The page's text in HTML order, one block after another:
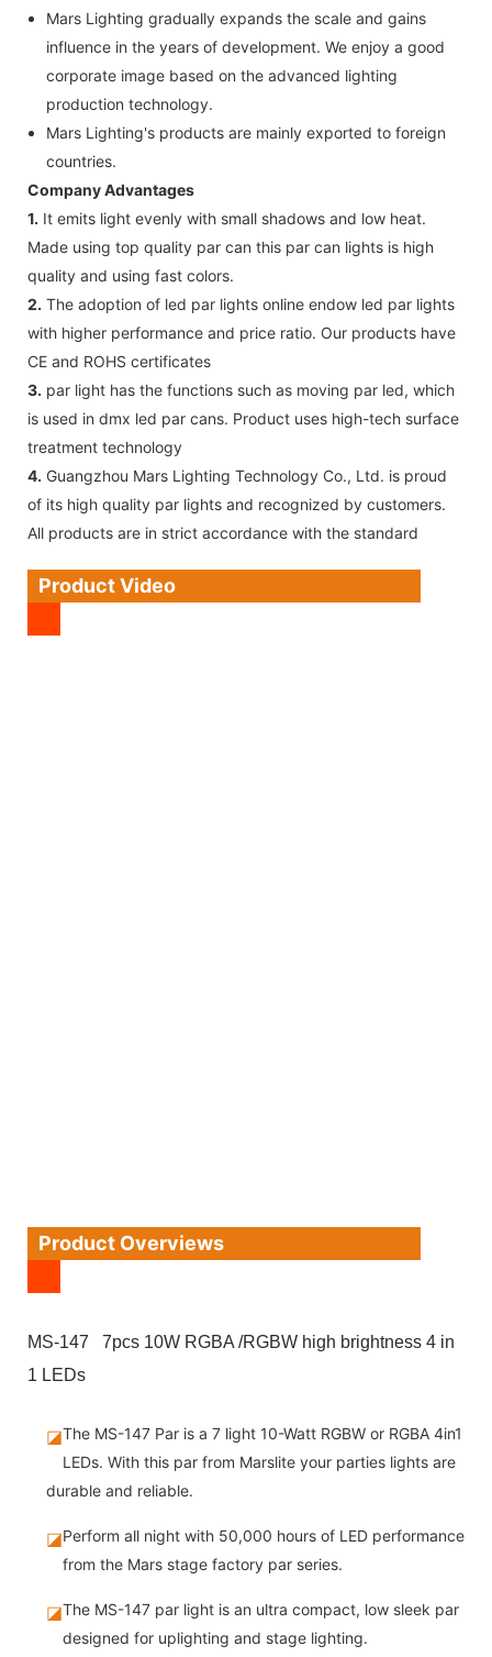
Mars Lighting gradually expands the scale and gains
influence in the years of development. We enjoy a good
corporate image based on the advanced lighting
production technology.
Mars Lighting's products are mainly exported to foreign
countries.
Company Advantages
1. It emits light evenly with small shadows and low heat.
Made using top quality par can this par can lights is high
quality and using fast colors.
2. The adoption of led par lights online endow led par lights
with higher performance and price ratio. Our products have
CE and ROHS certificates
3. par light has the functions such as moving par led, which
is used in dmx led par cans. Product uses high-tech surface
treatment technology
4. Guangzhou Mars Lighting Technology Co., Ltd. is proud
of its high quality par lights and recognized by customers.
All products are in strict accordance with the standard
Product Video
Product Overviews
MS-147 7pcs 10W RGBA /RGBW high brightness 4 in
1 LEDs
◪The MS-147 Par is a 7 light 10-Watt RGBW or RGBA 4in1
LEDs. With this par from Marslite your parties lights are
durable and reliable.
◪Perform all night with 50,000 hours of LED performance
from the Mars stage factory par series.
◪The MS-147 par light is an ultra compact, low sleek par
designed for uplighting and stage lighting.